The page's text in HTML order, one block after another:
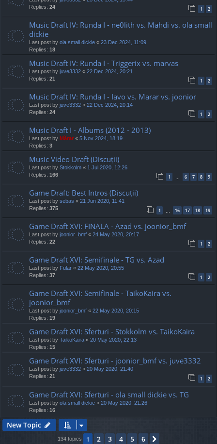
Replies: 24 1 2
Music Draft IV: Runda I - ne0lith vs. Mahdi vs. ola small
dickie
Last post by ola small dickie « 23 Dec 2024, 11:09
Replies: 18
Music Draft IV: Runda I - Triggerix vs. marvas
Last post by juve3332 « 22 Dec 2024, 20:21
Replies: 21 1 2
Music Draft IV: Runda I - Iavo vs. Marar vs. joonior
Last post by juve3332 « 22 Dec 2024, 20:14
Replies: 24 1 2
Music Draft I - Albums (2012 - 2013)
Last post by Mărar « 5 Nov 2024, 18:19
Replies: 3
Music Video Draft (Discuții)
Last post by Stokkolm « 1 Jul 2020, 12:26
Replies: 166 1 … 6 7 8 9
Game Draft: Best Intros (Discuții)
Last post by sebas « 21 Jun 2020, 11:41
Replies: 375 1 … 16 17 18 19
Game Draft XVI: FINALA - Azad vs. joonior_bmf
Last post by joonior_bmf « 24 May 2020, 20:17
Replies: 22 1 2
Game Draft XVI: Semifinale - TG vs. Azad
Last post by Fular « 22 May 2020, 20:55
Replies: 37 1 2
Game Draft XVI: Semifinale - TaikoKaira vs.
joonior_bmf
Last post by joonior_bmf « 22 May 2020, 20:15
Replies: 19
Game Draft XVI: Sferturi - Stokkolm vs. TaikoKaira
Last post by TaikoKaira « 20 May 2020, 22:13
Replies: 15
Game Draft XVI: Sferturi - joonior_bmf vs. juve3332
Last post by juve3332 « 20 May 2020, 21:40
Replies: 21 1 2
Game Draft XVI: Sferturi - ola small dickie vs. TG
Last post by ola small dickie « 20 May 2020, 21:26
Replies: 16
New Topic
134 topics 1 2 3 4 5 6